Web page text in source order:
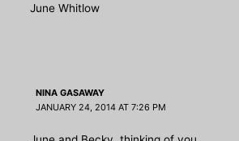
June Whitlow
NINA GASAWAY
JANUARY 24, 2014 AT 7:26 PM